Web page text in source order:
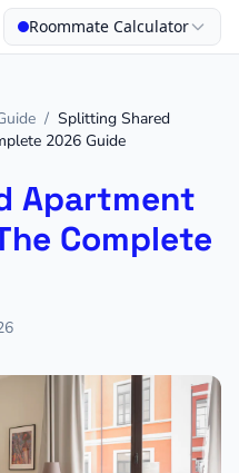
Roommate Calculator
/ Splitting Shared
2026 Guide
Apartment
Complete